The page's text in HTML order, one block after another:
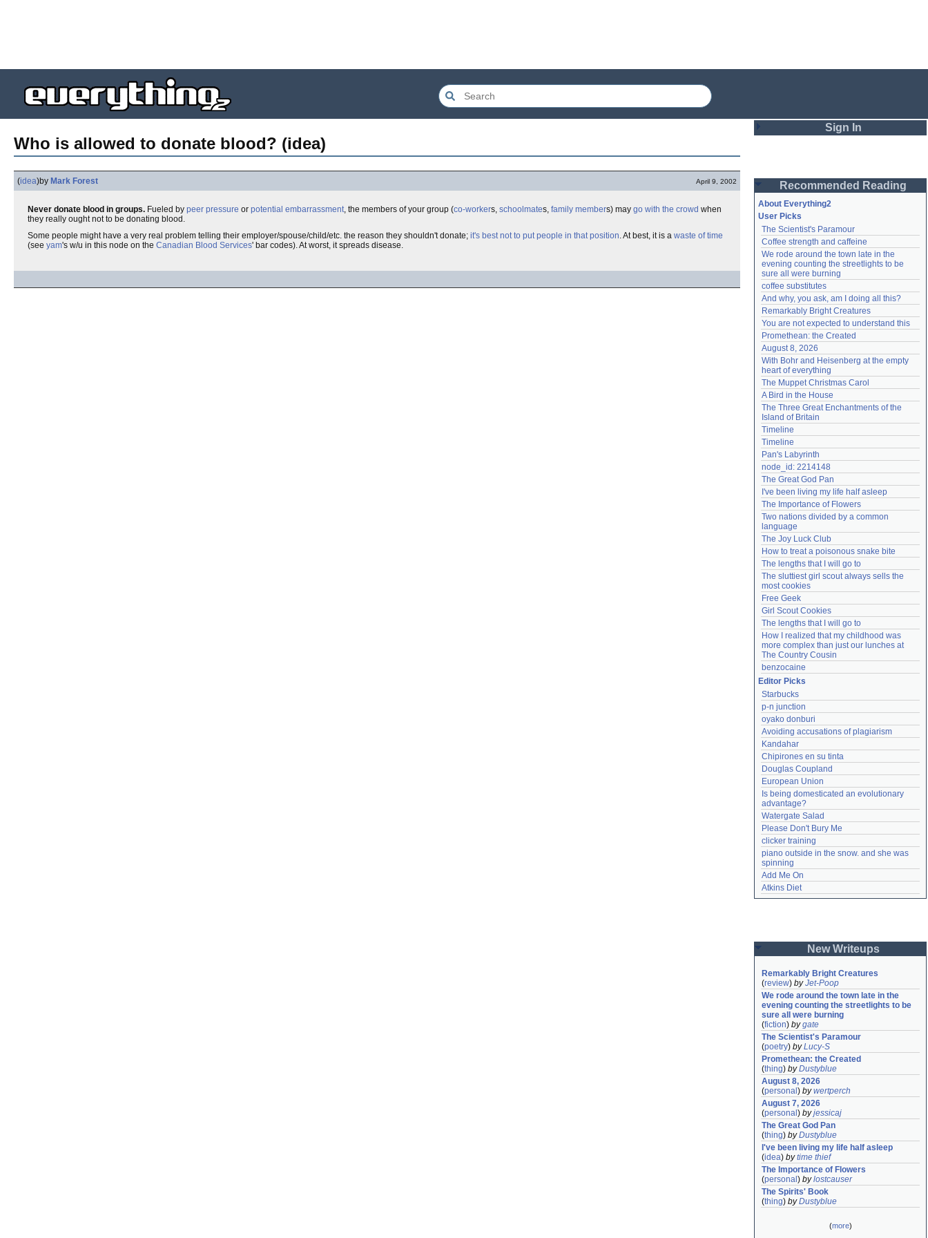
Who is allowed to donate blood? (idea)
(idea)by Mark Forest April 9, 2002
Never donate blood in groups. Fueled by peer pressure or potential embarrassment, the members of your group (co-workers, schoolmates, family members) may go with the crowd when
they really ought not to be donating blood.
Some people might have a very real problem telling their employer/spouse/child/etc. the reason they shouldn't donate; it's best not to put people in that position. At best, it is a waste of time
(see yam's w/u in this node on the Canadian Blood Services' bar codes). At worst, it spreads disease.
Sign In
Password
Remember me
Login
Lost password?
Create an account
Need help?accounthelp@everything2.com
Recommended Reading
About Everything2
User Picks
The Scientist's Paramour
Coffee strength and caffeine
We rode around the town late in the
evening counting the streetlights to be
sure all were burning
coffee substitutes
And why, you ask, am I doing all this?
Remarkably Bright Creatures
You are not expected to understand this
Promethean: the Created
August 8, 2026
With Bohr and Heisenberg at the empty
heart of everything
The Muppet Christmas Carol
A Bird in the House
The Three Great Enchantments of the
Island of Britain
Timeline
Timeline
Pan's Labyrinth
node_id: 2214148
The Great God Pan
I've been living my life half asleep
The Importance of Flowers
Two nations divided by a common
language
The Joy Luck Club
How to treat a poisonous snake bite
The lengths that I will go to
The sluttiest girl scout always sells the
most cookies
Free Geek
Girl Scout Cookies
The lengths that I will go to
How I realized that my childhood was
more complex than just our lunches at
The Country Cousin
benzocaine
Editor Picks
Starbucks
p-n junction
oyako donburi
Avoiding accusations of plagiarism
Kandahar
Chipirones en su tinta
Douglas Coupland
European Union
Is being domesticated an evolutionary
advantage?
Watergate Salad
Please Don't Bury Me
clicker training
piano outside in the snow. and she was
spinning
Add Me On
Atkins Diet
New Writeups
Remarkably Bright Creatures
(review) byJet-Poop
We rode around the town late in the
evening counting the streetlights to be
sure all were burning
(fiction) bygate
The Scientist's Paramour
(poetry) byLucy-S
Promethean: the Created
(thing) byDustyblue
August 8, 2026
(personal ) bywertperch
August 7, 2026
(personal ) byjessicaj
The Great God Pan
(thing) byDustyblue
I've been living my life half asleep
(idea) bytime thief
The Importance of Flowers
(personal ) bylostcauser
The Spirits' Book
(thing) byDustyblue
(more)